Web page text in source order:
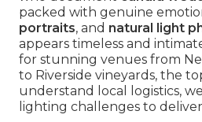
packed with genuine
portraits, and natural light
appears timeless and
for stunning venues from
to Riverside vineyards, the
understand local logistics,
lighting challenges to